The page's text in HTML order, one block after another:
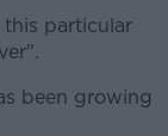
this particular
been growing